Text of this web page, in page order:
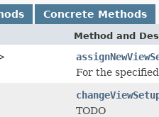
Concrete Methods
Method and
For the specified
TODO